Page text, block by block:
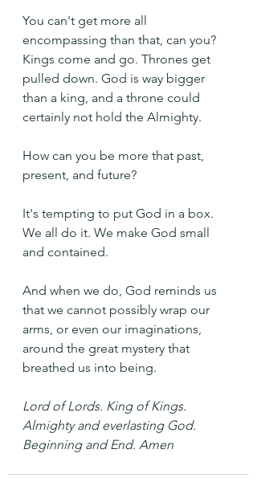
You can't get more all
encompassing than that, can you?
Kings come and go. Thrones get
pulled down. God is way bigger
than a king, and a throne could
certainly not hold the Almighty.
How can you be more that past,
present, and future?
It's tempting to put God in a box.
We all do it. We make God small
and contained.
And when we do, God reminds us
that we cannot possibly wrap our
arms, or even our imaginations,
around the great mystery that
breathed us into being.
Lord of Lords. King of Kings.
Almighty and everlasting God.
Beginning and End. Amen